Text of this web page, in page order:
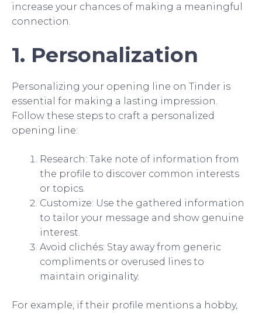
increase your chances of making a meaningful
connection.
1. Personalization
Personalizing your opening line on Tinder is
essential for making a lasting impression.
Follow these steps to craft a personalized
opening line:
Research: Take note of information from
the profile to discover common interests
or topics.
Customize: Use the gathered information
to tailor your message and show genuine
interest.
Avoid clichés: Stay away from generic
compliments or overused lines to
maintain originality.
For example, if their profile mentions a hobby,